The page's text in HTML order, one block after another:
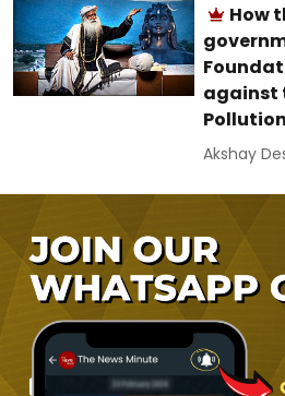
How
against
Akshay